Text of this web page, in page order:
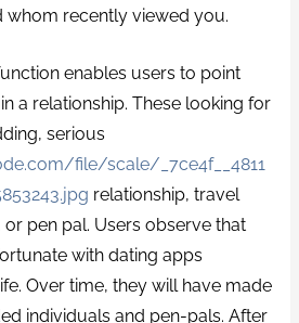
whom recently viewed you.
enables users to point
a relationship. These looking for
serious
file/scale/_7ce4f__4811
relationship, travel
or pen pal. Users observe that
with dating apps
Over time, they will have made
individuals and pen-pals. After